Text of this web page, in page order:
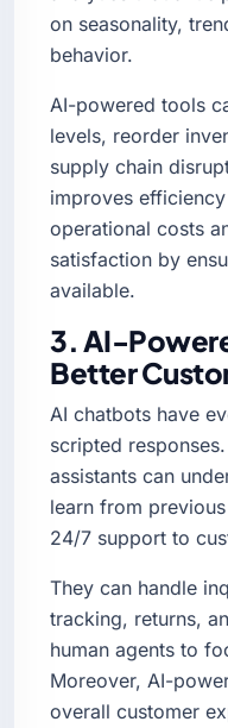
on seasonality,
behavior.
AI-powered tools
levels, reorder
supply chain
improves
operational costs
satisfaction by
available.
3. AI-
Better
AI chatbots have
scripted
assistants can
learn from
24/7 support to
They can handle
tracking, returns,
human agents to
Moreover, AI-
overall customer